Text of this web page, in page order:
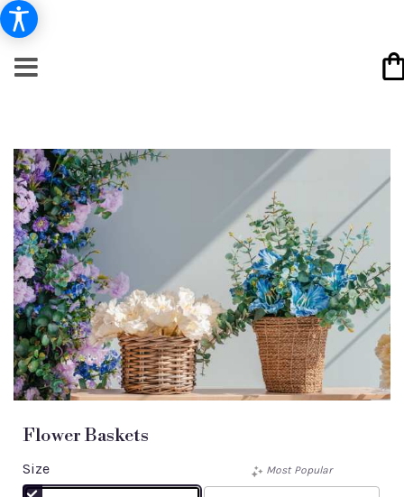
Flower Baskets
Size Most Popular